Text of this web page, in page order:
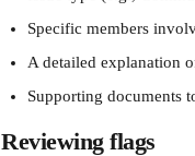
Specific members
A detailed explanation
Supporting documents
Reviewing flags